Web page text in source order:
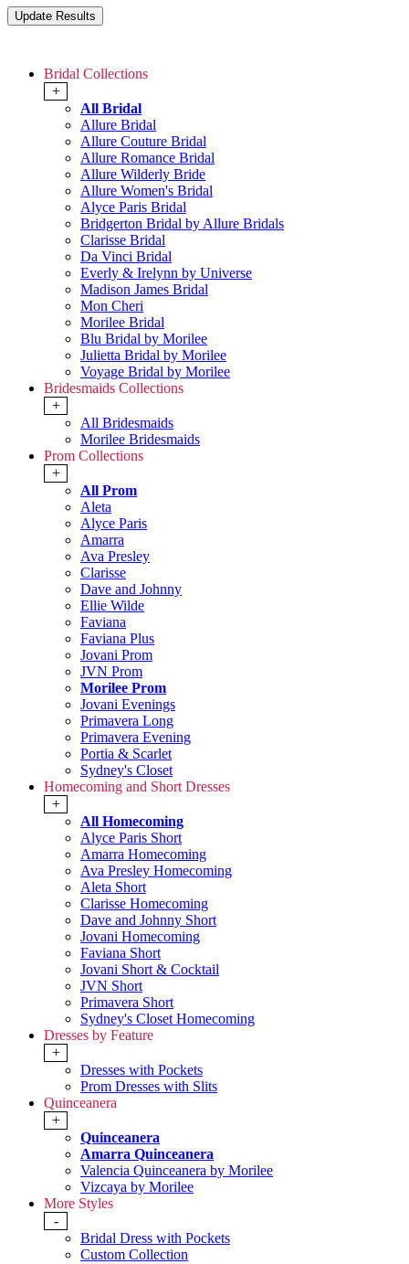
Bridal Collections
+
All Bridal
Allure Bridal
Allure Couture Bridal
Allure Romance Bridal
Allure Wilderly Bride
Allure Women's Bridal
Alyce Paris Bridal
Bridgerton Bridal by Allure Bridals
Clarisse Bridal
Da Vinci Bridal
Everly & Irelynn by Universe
Madison James Bridal
Mon Cheri
Morilee Bridal
Blu Bridal by Morilee
Julietta Bridal by Morilee
Voyage Bridal by Morilee
Bridesmaids Collections
+
All Bridesmaids
Morilee Bridesmaids
Prom Collections
+
All Prom
Aleta
Alyce Paris
Amarra
Ava Presley
Clarisse
Dave and Johnny
Ellie Wilde
Faviana
Faviana Plus
Jovani Prom
JVN Prom
Morilee Prom
Jovani Evenings
Primavera Long
Primavera Evening
Portia & Scarlet
Sydney's Closet
Homecoming and Short Dresses
+
All Homecoming
Alyce Paris Short
Amarra Homecoming
Ava Presley Homecoming
Aleta Short
Clarisse Homecoming
Dave and Johnny Short
Jovani Homecoming
Faviana Short
Jovani Short & Cocktail
JVN Short
Primavera Short
Sydney's Closet Homecoming
Dresses by Feature
+
Dresses with Pockets
Prom Dresses with Slits
Quinceanera
+
Quinceanera
Amarra Quinceanera
Valencia Quinceanera by Morilee
Vizcaya by Morilee
More Styles
-
Bridal Dress with Pockets
Custom Collection